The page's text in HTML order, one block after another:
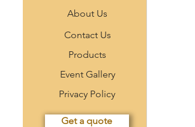
About Us
Contact Us
Products
Event Gallery
Privacy Policy
Get a quote